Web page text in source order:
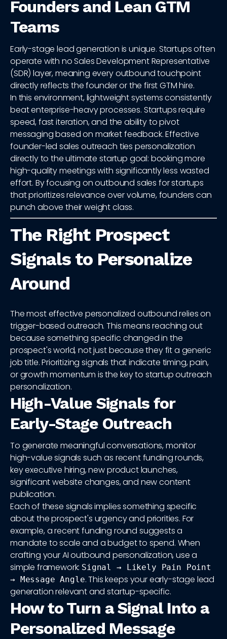
Founders and Lean GTM
Teams
Early-stage lead generation is unique. Startups often
operate with no Sales Development Representative
(SDR) layer, meaning every outbound touchpoint
directly reflects the founder or the first GTM hire.
In this environment, lightweight systems consistently
beat enterprise-heavy processes. Startups require
speed, fast iteration, and the ability to pivot
messaging based on market feedback. Effective
founder-led sales outreach ties personalization
directly to the ultimate startup goal: booking more
high-quality meetings with significantly less wasted
effort. By focusing on outbound sales for startups
that prioritizes relevance over volume, founders can
punch above their weight class.
The Right Prospect
Signals to Personalize
Around
The most effective personalized outbound relies on
trigger-based outreach. This means reaching out
because something specific changed in the
prospect's world, not just because they fit a generic
job title. Prioritizing signals that indicate timing, pain,
or growth momentum is the key to startup outreach
personalization.
High-Value Signals for
Early-Stage Outreach
To generate meaningful conversations, monitor
high-value signals such as recent funding rounds,
key executive hiring, new product launches,
significant website changes, and new content
publication.
Each of these signals implies something specific
about the prospect's urgency and priorities. For
example, a recent funding round suggests a
mandate to scale and a budget to spend. When
crafting your AI outbound personalization, use a
simple framework: Signal → Likely Pain Point
→ Message Angle. This keeps your early-stage lead
generation relevant and startup-specific.
How to Turn a Signal Into a
Personalized Message